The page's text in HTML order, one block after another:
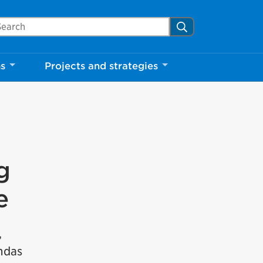
Mississauga.ca Search
Projects and strategies